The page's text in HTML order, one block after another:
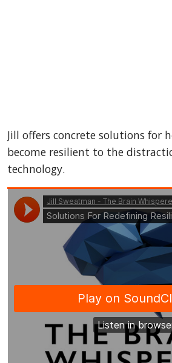
Jill offers concrete solutions for
become resilient to the
technology.